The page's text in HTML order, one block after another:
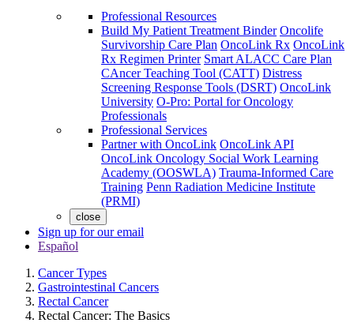
Professional Resources
Build My Patient Treatment Binder Oncolife
Survivorship Care Plan OncoLink Rx OncoLink
Rx Regimen Printer Smart ALACC Care Plan
CAncer Teaching Tool (CATT) Distress
Screening Response Tools (DSRT) OncoLink
University O-Pro: Portal for Oncology
Professionals
Professional Services
Partner with OncoLink OncoLink API
OncoLink Oncology Social Work Learning
Academy (OOSWLA) Trauma-Informed Care
Training Penn Radiation Medicine Institute
(PRMI)
close
Sign up for our email
Español
Cancer Types
Gastrointestinal Cancers
Rectal Cancer
Rectal Cancer: The Basics